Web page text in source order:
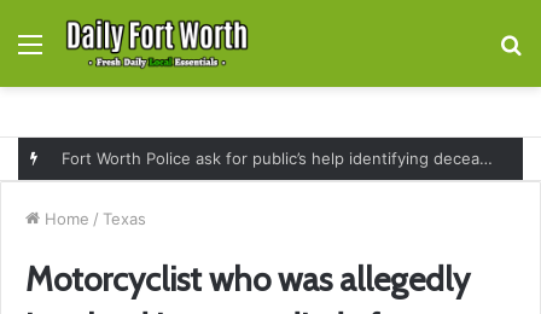
Menu
Fort Worth Police ask for public’s help identifying deceased man found near railroad tracks on East Lancaster Avenue
Home / Texas
Motorcyclist who was allegedly